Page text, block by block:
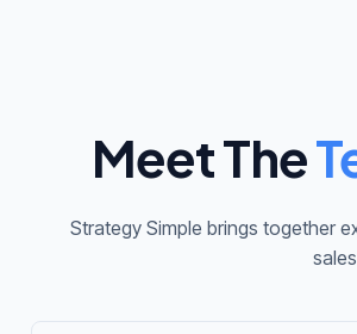
Meet The
Strategy Simple brings together